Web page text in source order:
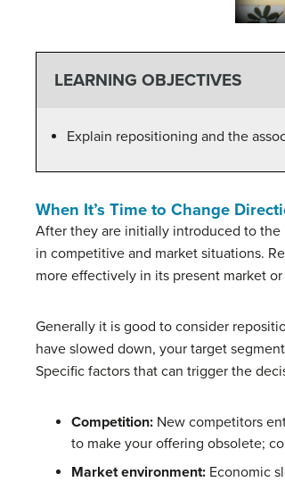
LEARNING OBJECTIVES
Explain repositioning and the
When It’s Time to Change
After they are initially introduced to the
in competitive and market situations.
more effectively in its present market
Generally it is good to consider
have slowed down, your target
Specific factors that can trigger the
Competition: New competitors
to make your offering obsolete;
Market environment: Economic